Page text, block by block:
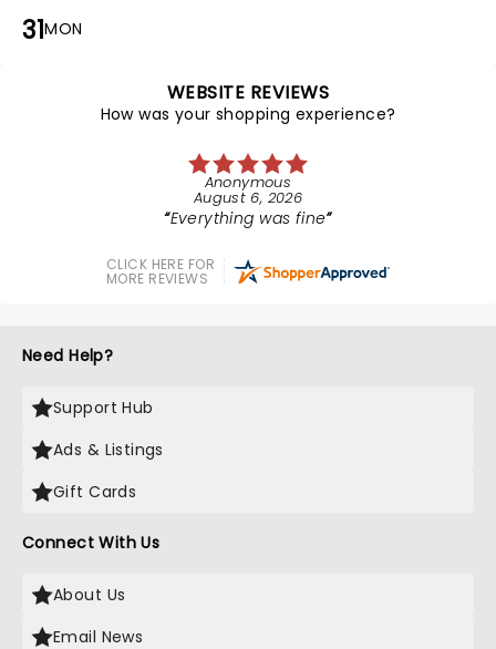
31MON
WEBSITE REVIEWS
How was your shopping experience?
Anonymous
August 6, 2026
Everything was fine
CLICK HERE FOR
MORE REVIEWS
Need Help?
Support Hub
Ads & Listings
Gift Cards
Connect With Us
About Us
Email News